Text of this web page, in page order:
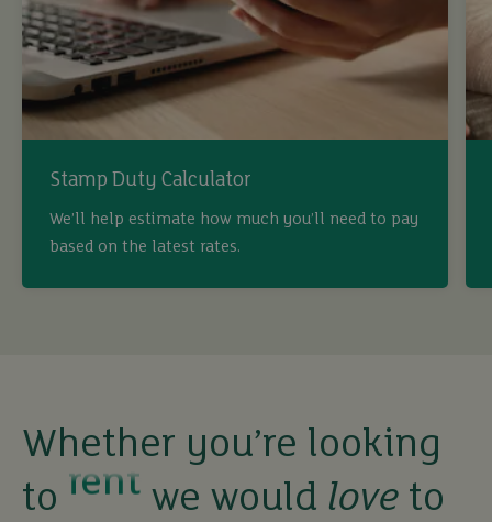
Stamp Duty Calculator
We’ll help estimate how much you’ll need to pay
based on the latest rates.
Whether you’re looking
to
buy
let
we would love to